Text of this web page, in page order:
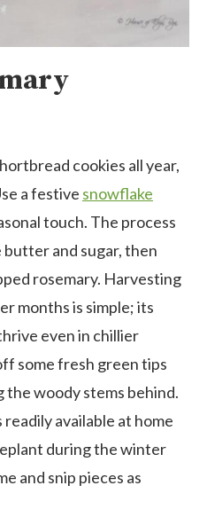
cookies all year,
a festive snowflake
touch. The process
and sugar, then
rosemary. Harvesting
months is simple; its
even in chillier
some fresh green tips
the woody stems behind.
available at home
during the winter
and snip pieces as